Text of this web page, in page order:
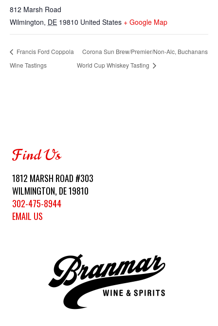
812 Marsh Road
Wilmington, DE 19810 United States + Google Map
Francis Ford Coppola
Wine Tastings
Corona Sun Brew/Premier/Non-Alc, Buchanans
World Cup Whiskey Tasting
Find Us
1812 MARSH ROAD #303
WILMINGTON, DE 19810
302-475-8944
EMAIL US